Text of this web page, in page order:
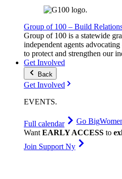
Group of 100 – Build
Group of 100 is a statewide
independent agents
to protect and strengthen our
Get Involved
Back
Get Involved
EVENTS.
Full calendar Go Big
Want EARLY ACCESS to
Join Support Ny